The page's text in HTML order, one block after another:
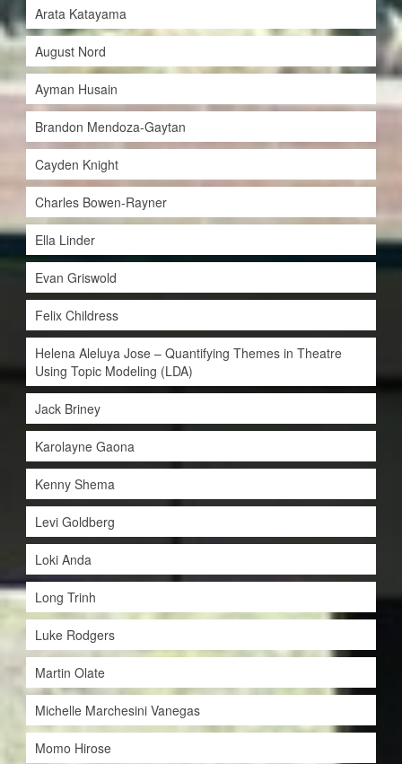
Arata Katayama
August Nord
Ayman Husain
Brandon Mendoza-Gaytan
Cayden Knight
Charles Bowen-Rayner
Ella Linder
Evan Griswold
Felix Childress
Helena Aleluya Jose – Quantifying Themes in Theatre
Using Topic Modeling (LDA)
Jack Briney
Karolayne Gaona
Kenny Shema
Levi Goldberg
Loki Anda
Long Trinh
Luke Rodgers
Martin Olate
Michelle Marchesini Vanegas
Momo Hirose